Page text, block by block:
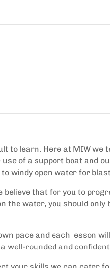
to learn. Here at MIW we
use of a support boat and
windy open water for
believe that for you to
the water, you should only
pace and each lesson
well-rounded and